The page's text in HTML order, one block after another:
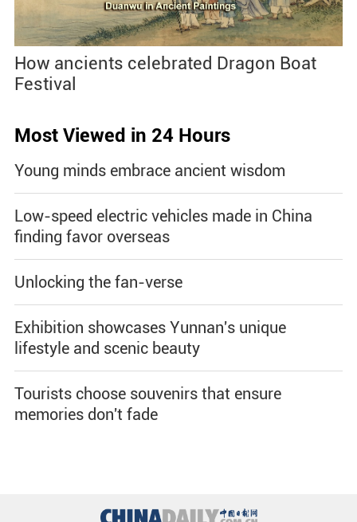
How ancients celebrated Dragon Boat
Festival
Most Viewed in 24 Hours
Young minds embrace ancient wisdom
Low-speed electric vehicles made in China
finding favor overseas
Unlocking the fan-verse
Exhibition showcases Yunnan's unique
lifestyle and scenic beauty
Tourists choose souvenirs that ensure
memories don't fade